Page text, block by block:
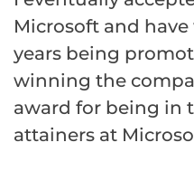
Microsoft and
years being
winning the
award for being in
attainers at